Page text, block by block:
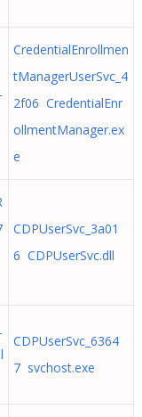
CredentialEnrollmen
tManagerUserSvc_4
2f06 CredentialEnr
ollmentManager.ex
e
CDPUserSvc_3a01
6 CDPUserSvc.dll
CDPUserSvc_6364
7 svchost.exe